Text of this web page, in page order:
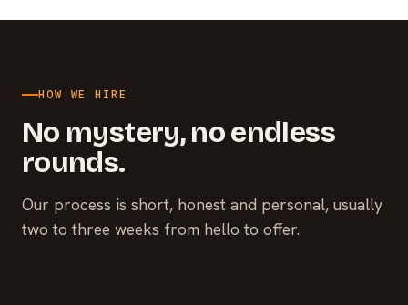
HOW WE HIRE
No mystery, no endless
rounds.
Our process is short, honest and personal, usually
two to three weeks from hello to offer.